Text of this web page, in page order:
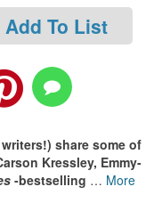
Add To List
share some of
Kressley, Emmy-
-bestselling … More